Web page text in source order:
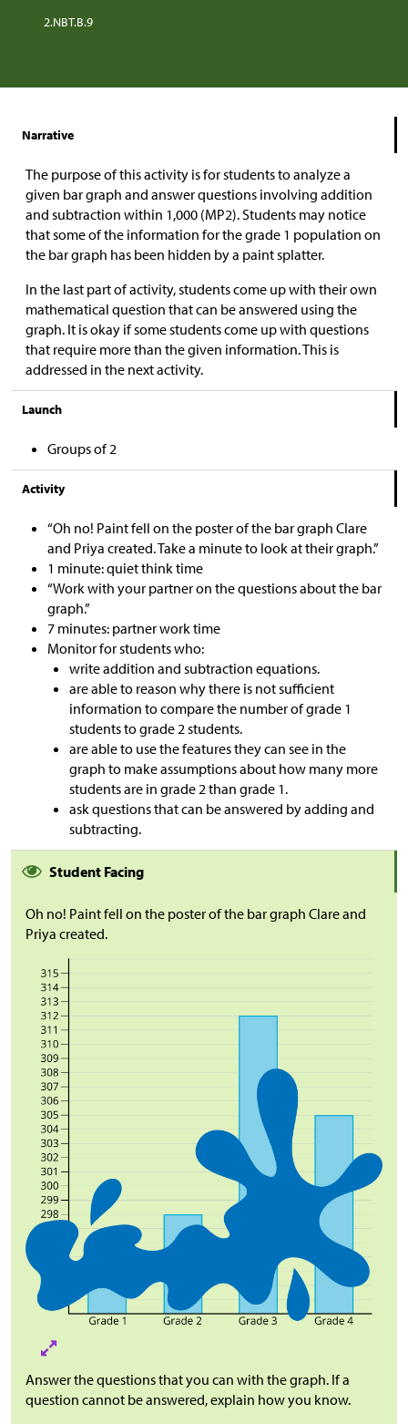
2.NBT.B.9
Narrative
The purpose of this activity is for students to analyze a
given bar graph and answer questions involving addition
and subtraction within 1,000 (MP2). Students may notice
that some of the information for the grade 1 population on
the bar graph has been hidden by a paint splatter.
In the last part of activity, students come up with their own
mathematical question that can be answered using the
graph. It is okay if some students come up with questions
that require more than the given information. This is
addressed in the next activity.
Launch
Groups of 2
Activity
“Oh no! Paint fell on the poster of the bar graph Clare
and Priya created. Take a minute to look at their graph.”
1 minute: quiet think time
“Work with your partner on the questions about the bar
graph.”
7 minutes: partner work time
Monitor for students who:
write addition and subtraction equations.
are able to reason why there is not sufficient
information to compare the number of grade 1
students to grade 2 students.
are able to use the features they can see in the
graph to make assumptions about how many more
students are in grade 2 than grade 1.
ask questions that can be answered by adding and
subtracting.
Student Facing
Oh no! Paint fell on the poster of the bar graph Clare and
Priya created.
Answer the questions that you can with the graph. If a
question cannot be answered, explain how you know.